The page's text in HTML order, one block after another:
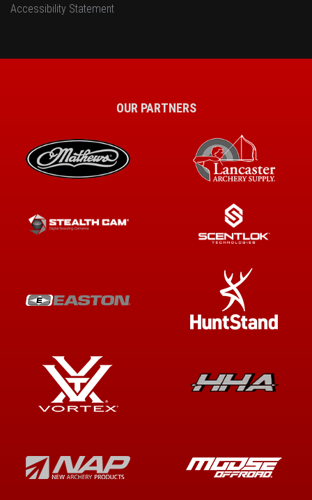
Accessibility Statement
OUR PARTNERS